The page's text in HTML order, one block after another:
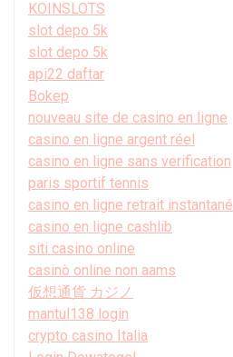
KOINSLOTS
slot depo 5k
slot depo 5k
api22 daftar
Bokep
nouveau site de casino en ligne
casino en ligne argent réel
casino en ligne sans verification
paris sportif tennis
casino en ligne retrait instantané
casino en ligne cashlib
siti casino online
casinò online non aams
仮想通貨 カジノ
mantul138 login
crypto casino Italia